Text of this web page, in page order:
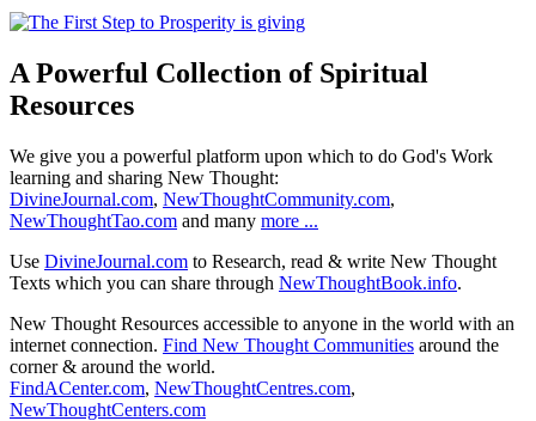
A Powerful Collection of Spiritual
Resources
We give you a powerful platform upon which to do God's Work
learning and sharing New Thought:
DivineJournal.com, NewThoughtCommunity.com,
NewThoughtTao.com and many more ...
Use DivineJournal.com to Research, read & write New Thought
Texts which you can share through NewThoughtBook.info.
New Thought Resources accessible to anyone in the world with an
internet connection. Find New Thought Communities around the
corner & around the world.
FindACenter.com, NewThoughtCentres.com,
NewThoughtCenters.com